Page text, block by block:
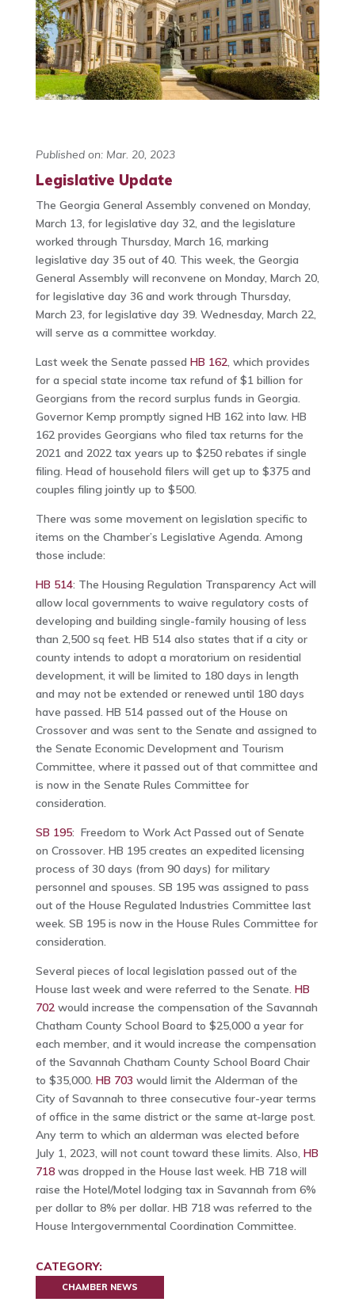
Published on: Mar. 20, 2023
Legislative Update
The Georgia General Assembly convened on Monday,
March 13, for legislative day 32, and the legislature
worked through Thursday, March 16, marking
legislative day 35 out of 40. This week, the Georgia
General Assembly will reconvene on Monday, March 20,
for legislative day 36 and work through Thursday,
March 23, for legislative day 39. Wednesday, March 22,
will serve as a committee workday.
Last week the Senate passed HB 162, which provides
for a special state income tax refund of $1 billion for
Georgians from the record surplus funds in Georgia.
Governor Kemp promptly signed HB 162 into law. HB
162 provides Georgians who filed tax returns for the
2021 and 2022 tax years up to $250 rebates if single
filing. Head of household filers will get up to $375 and
couples filing jointly up to $500.
There was some movement on legislation specific to
items on the Chamber’s Legislative Agenda. Among
those include:
HB 514: The Housing Regulation Transparency Act will
allow local governments to waive regulatory costs of
developing and building single-family housing of less
than 2,500 sq feet. HB 514 also states that if a city or
county intends to adopt a moratorium on residential
development, it will be limited to 180 days in length
and may not be extended or renewed until 180 days
have passed. HB 514 passed out of the House on
Crossover and was sent to the Senate and assigned to
the Senate Economic Development and Tourism
Committee, where it passed out of that committee and
is now in the Senate Rules Committee for
consideration.
SB 195: Freedom to Work Act Passed out of Senate
on Crossover. HB 195 creates an expedited licensing
process of 30 days (from 90 days) for military
personnel and spouses. SB 195 was assigned to pass
out of the House Regulated Industries Committee last
week. SB 195 is now in the House Rules Committee for
consideration.
Several pieces of local legislation passed out of the
House last week and were referred to the Senate. HB
702would increase the compensation of the Savannah
Chatham County School Board to $25,000 a year for
each member, and it would increase the compensation
of the Savannah Chatham County School Board Chair
to $35,000. HB 703 would limit the Alderman of the
City of Savannah to three consecutive four-year terms
of office in the same district or the same at-large post.
Any term to which an alderman was elected before
July 1, 2023, will not count toward these limits. Also, HB
718was dropped in the House last week. HB 718 will
raise the Hotel/Motel lodging tax in Savannah from 6%
per dollar to 8% per dollar. HB 718 was referred to the
House Intergovernmental Coordination Committee.
CATEGORY:
CHAMBER NEWS